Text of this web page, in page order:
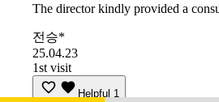
The director kindly provided a
전승*
25.04.23
1st visit
Helpful 1